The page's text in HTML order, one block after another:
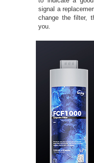
signal a
change the filter,
you.